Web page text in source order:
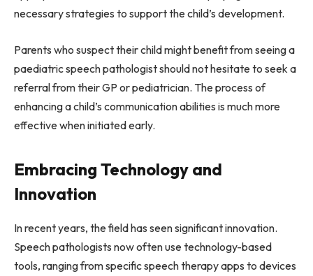
necessary strategies to support the child’s development.
Parents who suspect their child might benefit from seeing a
paediatric speech pathologist should not hesitate to seek a
referral from their GP or pediatrician. The process of
enhancing a child’s communication abilities is much more
effective when initiated early.
Embracing Technology and
Innovation
In recent years, the field has seen significant innovation.
Speech pathologists now often use technology-based
tools, ranging from specific speech therapy apps to devices